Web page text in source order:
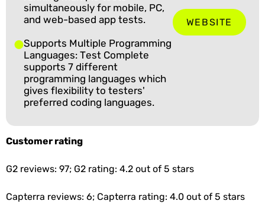
simultaneously for mobile, PC,
and web-based app tests.
Supports Multiple Programming
Languages: Test Complete
supports 7 different
programming languages which
gives flexibility to testers'
preferred coding languages.
WEBSITE
Customer rating
G2 reviews: 97; G2 rating: 4.2 out of 5 stars
Capterra reviews: 6; Capterra rating: 4.0 out of 5 stars